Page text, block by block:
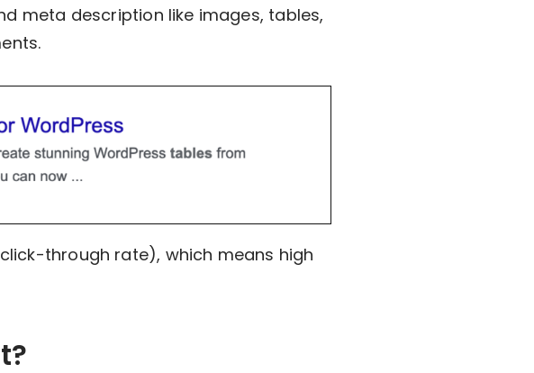
meta description like images, tables,
through rate), which means high